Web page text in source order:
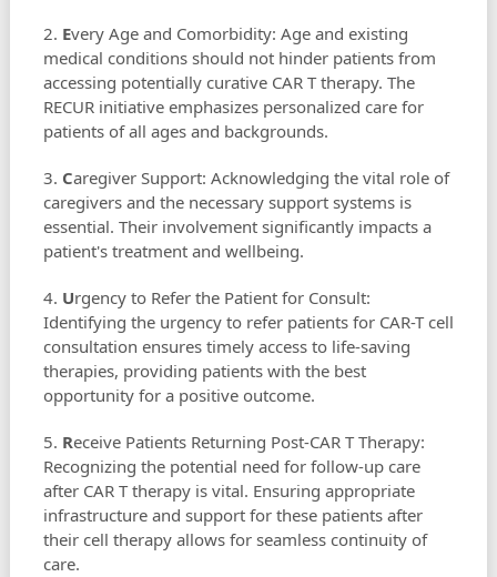
2. Every Age and Comorbidity: Age and existing
medical conditions should not hinder patients from
accessing potentially curative CAR T therapy. The
RECUR initiative emphasizes personalized care for
patients of all ages and backgrounds.
3. Caregiver Support: Acknowledging the vital role of
caregivers and the necessary support systems is
essential. Their involvement significantly impacts a
patient's treatment and wellbeing.
4. Urgency to Refer the Patient for Consult:
Identifying the urgency to refer patients for CAR-T cell
consultation ensures timely access to life-saving
therapies, providing patients with the best
opportunity for a positive outcome.
5. Receive Patients Returning Post-CAR T Therapy:
Recognizing the potential need for follow-up care
after CAR T therapy is vital. Ensuring appropriate
infrastructure and support for these patients after
their cell therapy allows for seamless continuity of
care.